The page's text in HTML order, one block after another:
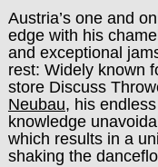
Austria’s one and
edge with his
and exceptional
rest: Widely known
store Discuss
Neubau, his
knowledge
which results in a
shaking the